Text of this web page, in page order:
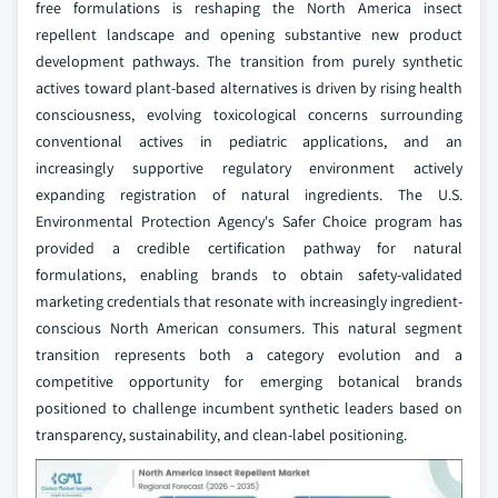
free formulations is reshaping the North America insect
repellent landscape and opening substantive new product
development pathways. The transition from purely synthetic
actives toward plant-based alternatives is driven by rising health
consciousness, evolving toxicological concerns surrounding
conventional actives in pediatric applications, and an
increasingly supportive regulatory environment actively
expanding registration of natural ingredients. The U.S.
Environmental Protection Agency's Safer Choice program has
provided a credible certification pathway for natural
formulations, enabling brands to obtain safety-validated
marketing credentials that resonate with increasingly ingredient-
conscious North American consumers. This natural segment
transition represents both a category evolution and a
competitive opportunity for emerging botanical brands
positioned to challenge incumbent synthetic leaders based on
transparency, sustainability, and clean-label positioning.